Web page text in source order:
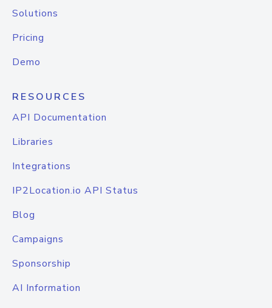
Solutions
Pricing
Demo
RESOURCES
API Documentation
Libraries
Integrations
IP2Location.io API Status
Blog
Campaigns
Sponsorship
AI Information